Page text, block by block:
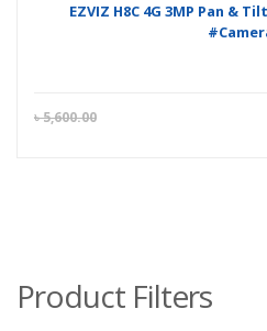
EZVIZ H8C 4G 3MP Pan &
৳5,600.00
Product Filters